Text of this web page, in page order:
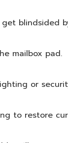
blindsided
mailbox pad.
or
to restore